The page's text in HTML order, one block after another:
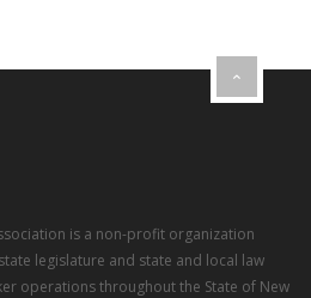
is a non-profit organization
legislature and state and local law
operations throughout the State of New